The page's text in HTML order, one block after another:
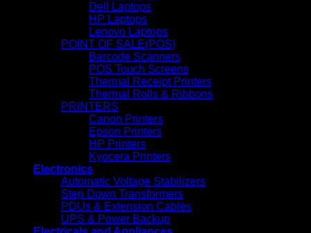
Dell Laptops
HP Laptops
Lenovo Laptops
POINT OF SALE(POS)
Barcode Scanners
POS Touch Screens
Thermal Receipt Printers
Thermal Rolls & Ribbons
PRINTERS
Canon Printers
Epson Printers
HP Printers
Kyocera Printers
Electronics
Automatic Voltage Stabilizers
Step Down Transformers
PDUs & Extension Cables
UPS & Power Backup